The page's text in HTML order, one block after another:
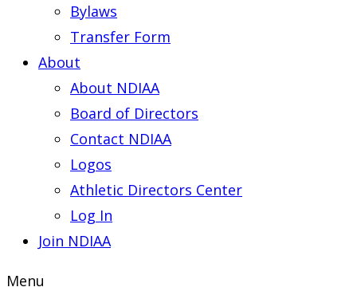
Bylaws
Transfer Form
About
About NDIAA
Board of Directors
Contact NDIAA
Logos
Athletic Directors Center
Log In
Join NDIAA
Menu